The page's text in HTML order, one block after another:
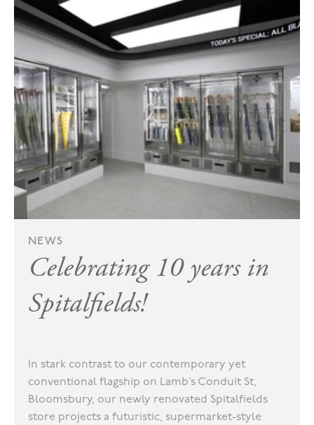
NEWS
Celebrating 10 years in
Spitalfields!
In stark contrast to our contemporary yet
conventional flagship on Lamb’s Conduit St,
Bloomsbury, our newly renovated Spitalfields
store projects a futuristic, supermarket-style